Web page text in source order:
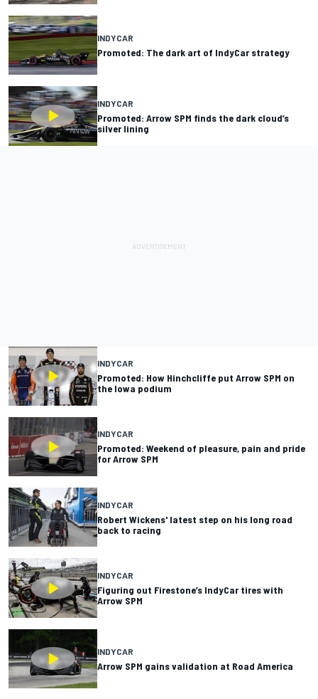
INDYCAR
Promoted: The dark art of IndyCar strategy
INDYCAR
Promoted: Arrow SPM finds the dark cloud’s
silver lining
INDYCAR
Promoted: How Hinchcliffe put Arrow SPM on
the Iowa podium
INDYCAR
Promoted: Weekend of pleasure, pain and pride
for Arrow SPM
INDYCAR
Robert Wickens' latest step on his long road
back to racing
INDYCAR
Figuring out Firestone’s IndyCar tires with
Arrow SPM
INDYCAR
Arrow SPM gains validation at Road America